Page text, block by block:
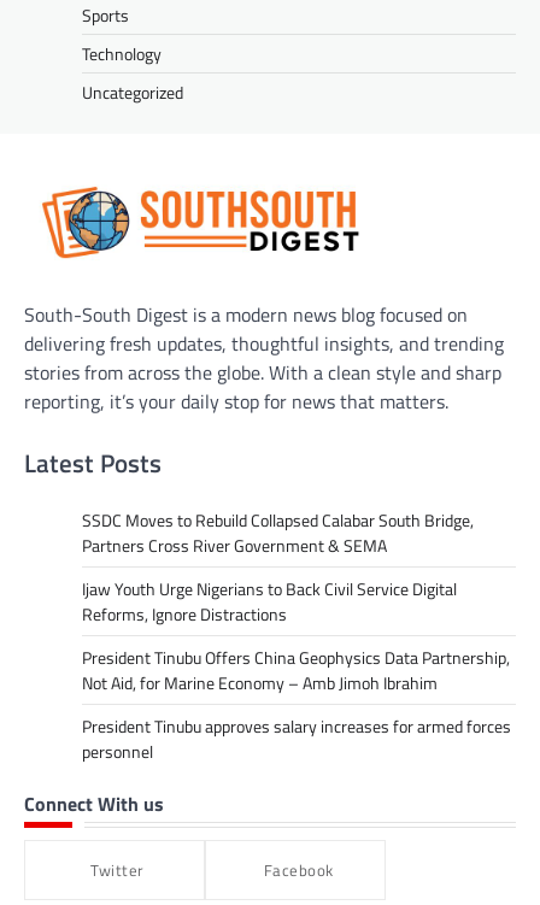
Sports
Technology
Uncategorized
South-South Digest is a modern news blog focused on
delivering fresh updates, thoughtful insights, and trending
stories from across the globe. With a clean style and sharp
reporting, it’s your daily stop for news that matters.
Latest Posts
SSDC Moves to Rebuild Collapsed Calabar South Bridge,
Partners Cross River Government & SEMA
Ijaw Youth Urge Nigerians to Back Civil Service Digital
Reforms, Ignore Distractions
President Tinubu Offers China Geophysics Data Partnership,
Not Aid, for Marine Economy – Amb Jimoh Ibrahim
President Tinubu approves salary increases for armed forces
personnel
Connect With us
Twitter Facebook